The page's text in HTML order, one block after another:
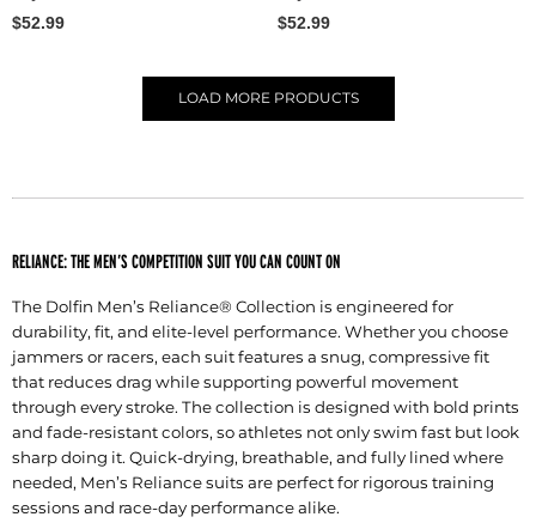
$52.99 $52.99
LOAD MORE PRODUCTS
RELIANCE: THE MEN’S COMPETITION SUIT YOU CAN COUNT ON
The Dolfin Men’s Reliance® Collection is engineered for
durability, fit, and elite-level performance. Whether you choose
jammers or racers, each suit features a snug, compressive fit
that reduces drag while supporting powerful movement
through every stroke. The collection is designed with bold prints
and fade-resistant colors, so athletes not only swim fast but look
sharp doing it. Quick-drying, breathable, and fully lined where
needed, Men’s Reliance suits are perfect for rigorous training
sessions and race-day performance alike.